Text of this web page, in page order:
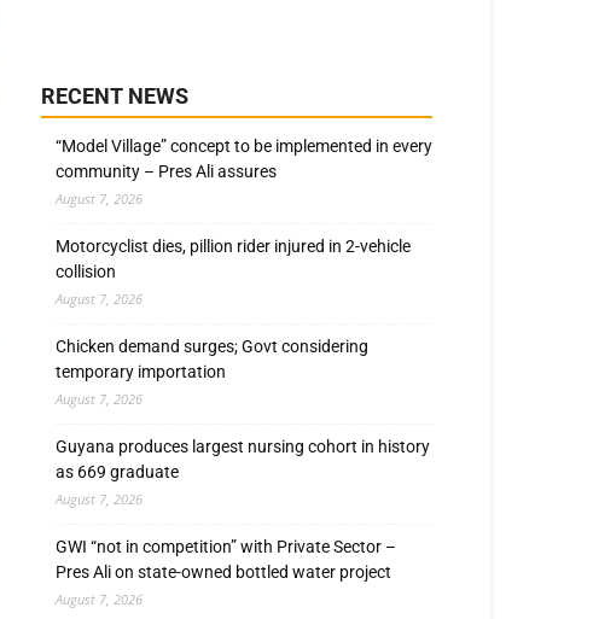
RECENT NEWS
“Model Village” concept to be implemented in every
community – Pres Ali assures
August 7, 2026
Motorcyclist dies, pillion rider injured in 2-vehicle
collision
August 7, 2026
Chicken demand surges; Govt considering
temporary importation
August 7, 2026
Guyana produces largest nursing cohort in history
as 669 graduate
August 7, 2026
GWI “not in competition” with Private Sector –
Pres Ali on state-owned bottled water project
August 7, 2026